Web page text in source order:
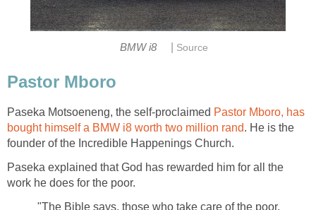
BMW i8 Source
Pastor Mboro
Paseka Motsoeneng, the self-proclaimed Pastor Mboro, has
bought himself a BMW i8 worth two million rand. He is the
founder of the Incredible Happenings Church.
Paseka explained that God has rewarded him for all the
work he does for the poor.
"The Bible says, those who take care of the poor,